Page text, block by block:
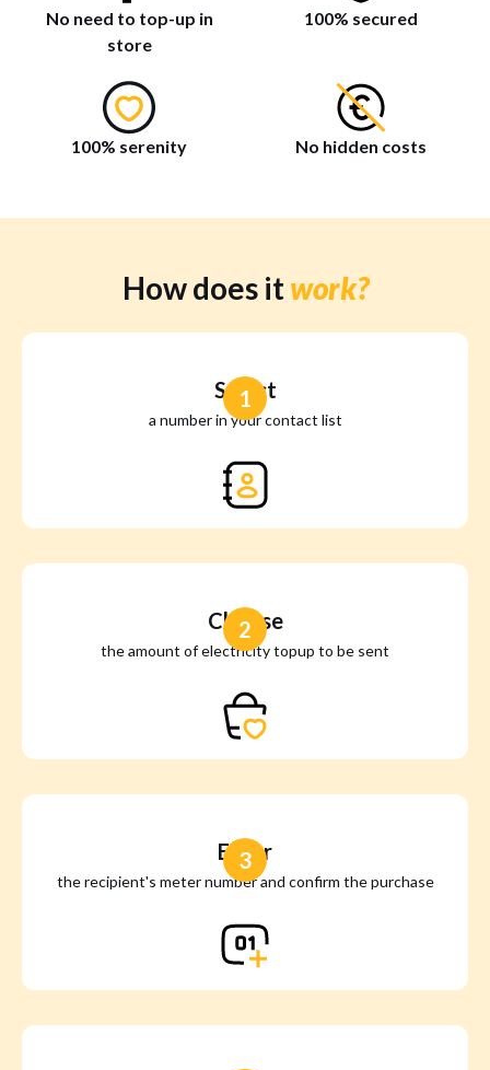
No need to top-up in
store
100% secured
100% serenity No hidden costs
How does itwork?
Select
a number in your contact list
1
Choose
the amount of electricity topup to be sent
2
Enter
the recipient's meter number and confirm the purchase
3